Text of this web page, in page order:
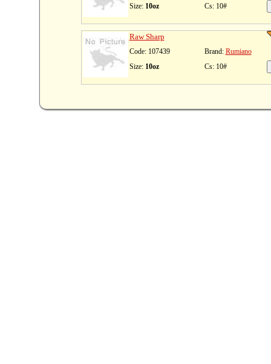
Size: 10oz Cs: 10#
Raw Sharp
Code: 107439 Brand: Rumiano
Size: 10oz Cs: 10#